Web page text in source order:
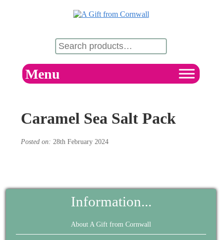
Menu
Caramel Sea Salt Pack
Posted on: 28th February 2024
Information...
About A Gift from Cornwall